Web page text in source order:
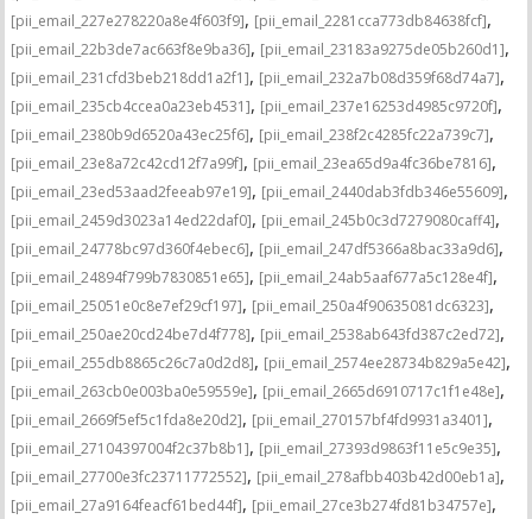
[pii_email_227e278220a8e4f603f9], [pii_email_2281cca773db84638fcf],
[pii_email_22b3de7ac663f8e9ba36], [pii_email_23183a9275de05b260d1],
[pii_email_231cfd3beb218dd1a2f1], [pii_email_232a7b08d359f68d74a7],
[pii_email_235cb4ccea0a23eb4531], [pii_email_237e16253d4985c9720f],
[pii_email_2380b9d6520a43ec25f6], [pii_email_238f2c4285fc22a739c7],
[pii_email_23e8a72c42cd12f7a99f], [pii_email_23ea65d9a4fc36be7816],
[pii_email_23ed53aad2feeab97e19], [pii_email_2440dab3fdb346e55609],
[pii_email_2459d3023a14ed22daf0], [pii_email_245b0c3d7279080caff4],
[pii_email_24778bc97d360f4ebec6], [pii_email_247df5366a8bac33a9d6],
[pii_email_24894f799b7830851e65], [pii_email_24ab5aaf677a5c128e4f],
[pii_email_25051e0c8e7ef29cf197], [pii_email_250a4f90635081dc6323],
[pii_email_250ae20cd24be7d4f778], [pii_email_2538ab643fd387c2ed72],
[pii_email_255db8865c26c7a0d2d8], [pii_email_2574ee28734b829a5e42],
[pii_email_263cb0e003ba0e59559e], [pii_email_2665d6910717c1f1e48e],
[pii_email_2669f5ef5c1fda8e20d2], [pii_email_270157bf4fd9931a3401],
[pii_email_27104397004f2c37b8b1], [pii_email_27393d9863f11e5c9e35],
[pii_email_27700e3fc23711772552], [pii_email_278afbb403b42d00eb1a],
[pii_email_27a9164feacf61bed44f], [pii_email_27ce3b274fd81b34757e],